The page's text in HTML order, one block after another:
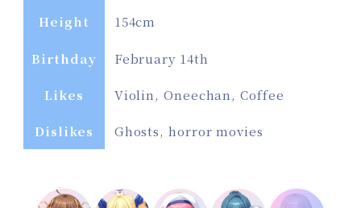
Height 154cm
Birthday February 14th
Likes Violin, Oneechan, Coffee
Dislikes Ghosts, horror movies